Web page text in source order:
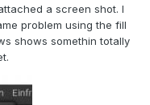
a screen shot. I
problem using the fill
shows somethin totally